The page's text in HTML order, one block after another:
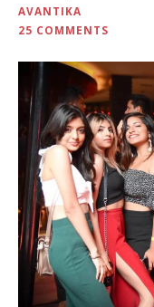
AVANTIKA
25 COMMENTS